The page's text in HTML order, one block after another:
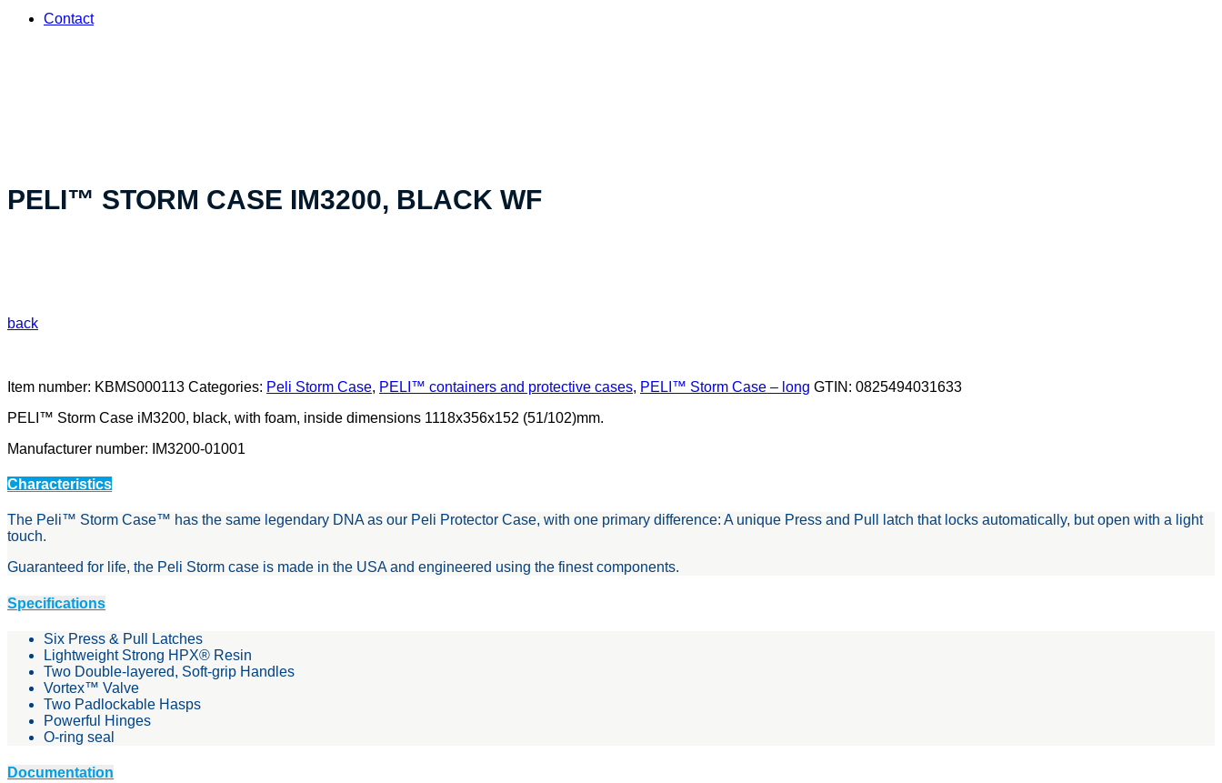
Contact
PELI™ STORM CASE IM3200, BLACK WF
back
Item number: KBMS000113 Categories: Peli Storm Case, PELI™ containers and protective cases, PELI™ Storm Case – long GTIN: 0825494031633
PELI™ Storm Case iM3200, black, with foam, inside dimensions 1118x356x152 (51/102)mm.
Manufacturer number: IM3200-01001
Characteristics
The Peli™ Storm Case™ has the same legendary DNA as our Peli Protector Case, with one primary difference: A unique Press and Pull latch that locks automatically, but open with a light
touch.
Guaranteed for life, the Peli Storm case is made in the USA and engineered using the finest components.
Specifications
Six Press & Pull Latches
Lightweight Strong HPX® Resin
Two Double-layered, Soft-grip Handles
Vortex™ Valve
Two Padlockable Hasps
Powerful Hinges
O-ring seal
Documentation